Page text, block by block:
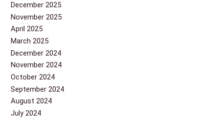
December 2025
November 2025
April 2025
March 2025
December 2024
November 2024
October 2024
September 2024
August 2024
July 2024